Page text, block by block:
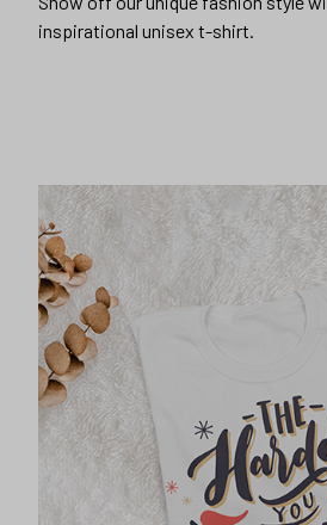
inspirational unisex t-shirt.